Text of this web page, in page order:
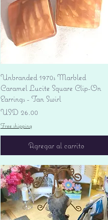
Vista rápida
Unbranded 1970s Marbled
Caramel Lucite Square Clip-On
Earrings - Tan Swirl
Precio
USD 26.00
Free shipping
Agregar al carrito